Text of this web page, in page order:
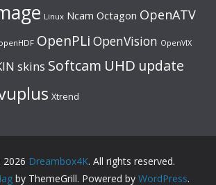
Linux Ncam Octagon OpenATV
OpenPLi OpenVision OpenVIX
skins Softcam UHD update
Xtrend
Dreambox4K. All rights reserved.
by ThemeGrill. Powered by WordPress.